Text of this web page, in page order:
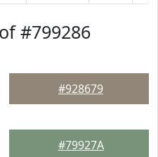
#799286
#928679
#79927A